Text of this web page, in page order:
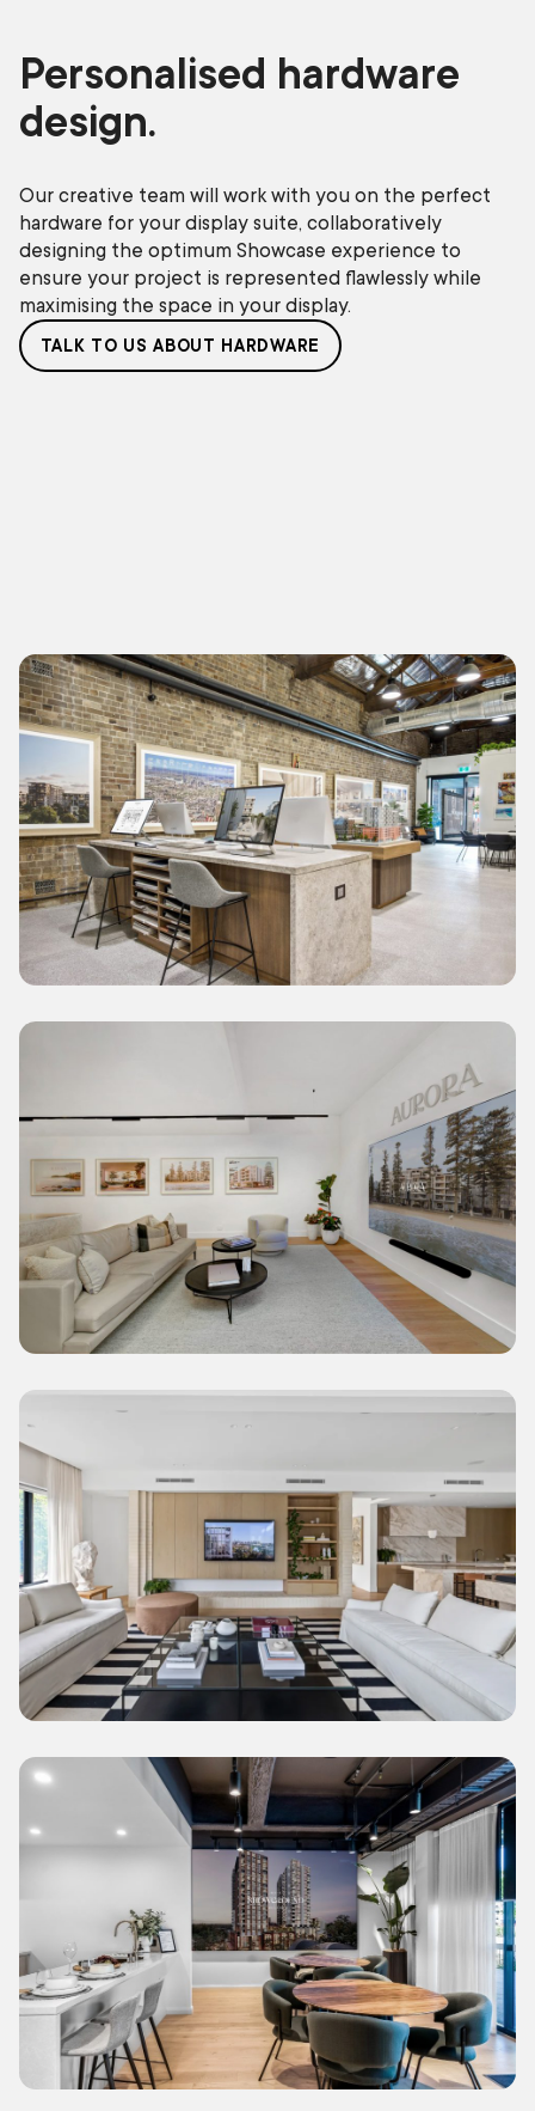
Personalised hardware
design.
Our creative team will work with you on the perfect
hardware for your display suite, collaboratively
designing the optimum Showcase experience to
ensure your project is represented flawlessly while
maximising the space in your display.
TALK TO US ABOUT HARDWARE